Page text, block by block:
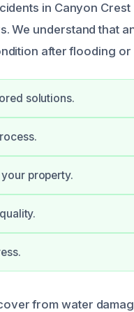
in Canyon
We understand that
after flooding or
solutions.
property.
from water